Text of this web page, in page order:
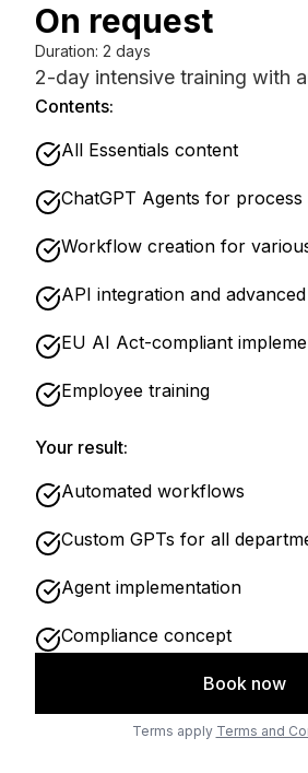
On request
Duration: 2 days
2-day intensive training with
Contents:
All Essentials content
ChatGPT Agents for
Workflow creation for
API integration and
EU AI Act-compliant
Employee training
Your result:
Automated workflows
Custom GPTs for all
Agent implementation
Compliance concept
Book now
Terms apply Terms and